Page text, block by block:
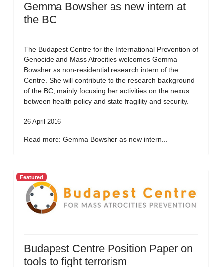
Gemma Bowsher as new intern at
the BC
The Budapest Centre for the International Prevention of
Genocide and Mass Atrocities welcomes Gemma
Bowsher as non-residential research intern of the
Centre. She will contribute to the research background
of the BC, mainly focusing her activities on the nexus
between health policy and state fragility and security.
26 April 2016
Read more: Gemma Bowsher as new intern...
Featured
Budapest Centre Position Paper on
tools to fight terrorism